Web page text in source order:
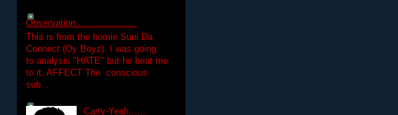
Observation......................
This is from the homie Suni Da
Connect (Oy Boyz). I was going
to analysis "HATE" but he beat me
to it. AFFECT The conscious
sub...
Carty-Yeah......